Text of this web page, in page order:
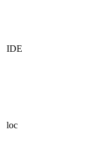
IDE
loc